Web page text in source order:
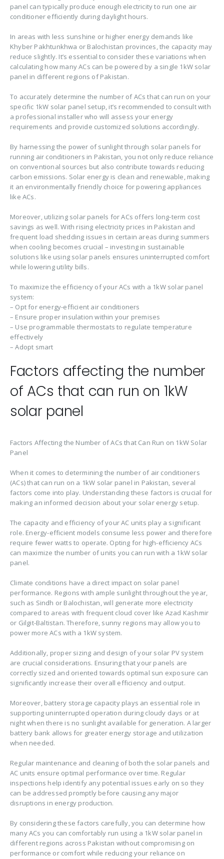
panel can typically produce enough electricity to run one air
conditioner efficiently during daylight hours.
In areas with less sunshine or higher energy demands like
Khyber Pakhtunkhwa or Balochistan provinces, the capacity may
reduce slightly. It’s essential to consider these variations when
calculating how many ACs can be powered by a single 1kW solar
panel in different regions of Pakistan.
To accurately determine the number of ACs that can run on your
specific 1kW solar panel setup, it’s recommended to consult with
a professional installer who will assess your energy
requirements and provide customized solutions accordingly.
By harnessing the power of sunlight through solar panels for
running air conditioners in Pakistan, you not only reduce reliance
on conventional sources but also contribute towards reducing
carbon emissions. Solar energy is clean and renewable, making
it an environmentally friendly choice for powering appliances
like ACs.
Moreover, utilizing solar panels for ACs offers long-term cost
savings as well. With rising electricity prices in Pakistan and
frequent load shedding issues in certain areas during summers
when cooling becomes crucial – investing in sustainable
solutions like using solar panels ensures uninterrupted comfort
while lowering utility bills.
To maximize the efficiency of your ACs with a 1kW solar panel
system:
– Opt for energy-efficient air conditioners
– Ensure proper insulation within your premises
– Use programmable thermostats to regulate temperature
effectively
– Adopt smart
Factors affecting the number
of ACs that can run on 1kW
solar panel
Factors Affecting the Number of ACs that Can Run on 1kW Solar
Panel
When it comes to determining the number of air conditioners
(ACs) that can run on a 1kW solar panel in Pakistan, several
factors come into play. Understanding these factors is crucial for
making an informed decision about your solar energy setup.
The capacity and efficiency of your AC units play a significant
role. Energy-efficient models consume less power and therefore
require fewer watts to operate. Opting for high-efficiency ACs
can maximize the number of units you can run with a 1kW solar
panel.
Climate conditions have a direct impact on solar panel
performance. Regions with ample sunlight throughout the year,
such as Sindh or Balochistan, will generate more electricity
compared to areas with frequent cloud cover like Azad Kashmir
or Gilgit-Baltistan. Therefore, sunny regions may allow you to
power more ACs with a 1kW system.
Additionally, proper sizing and design of your solar PV system
are crucial considerations. Ensuring that your panels are
correctly sized and oriented towards optimal sun exposure can
significantly increase their overall efficiency and output.
Moreover, battery storage capacity plays an essential role in
supporting uninterrupted operation during cloudy days or at
night when there is no sunlight available for generation. A larger
battery bank allows for greater energy storage and utilization
when needed.
Regular maintenance and cleaning of both the solar panels and
AC units ensure optimal performance over time. Regular
inspections help identify any potential issues early on so they
can be addressed promptly before causing any major
disruptions in energy production.
By considering these factors carefully, you can determine how
many ACs you can comfortably run using a 1kW solar panel in
different regions across Pakistan without compromising on
performance or comfort while reducing your reliance on